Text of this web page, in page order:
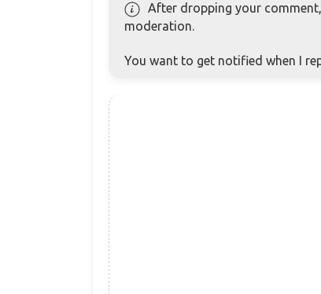
After dropping your
moderation.
You want to get notified when I